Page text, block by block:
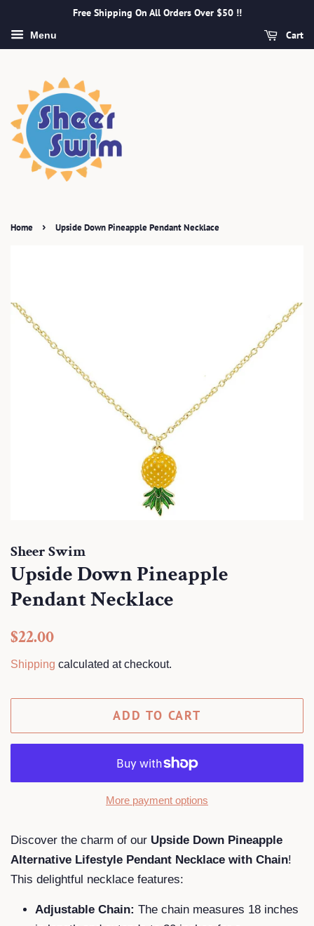
Free Shipping On All Orders Over $50 !!
Menu Cart
Home › Upside Down Pineapple Pendant Necklace
Sheer Swim
Upside Down Pineapple
Pendant Necklace
Regular
$22.00
Shipping calculated at checkout.
ADD TO CART
More payment options
Discover the charm of our Upside Down Pineapple
Alternative Lifestyle Pendant Necklace with Chain!
This delightful necklace features:
Adjustable Chain: The chain measures 18 inches